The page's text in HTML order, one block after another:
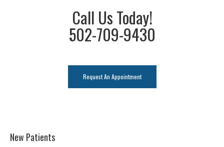
Call Us Today!
502-709-9430
Request An Appointment
New Patients